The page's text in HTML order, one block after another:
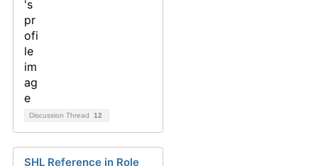
Discussion Thread 12
SHL Reference in Role